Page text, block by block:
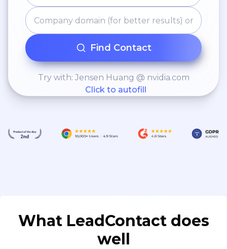
Find Contact
Try with: Jensen Huang @ nvidia.com
Click to autofill
What LeadContact does
well